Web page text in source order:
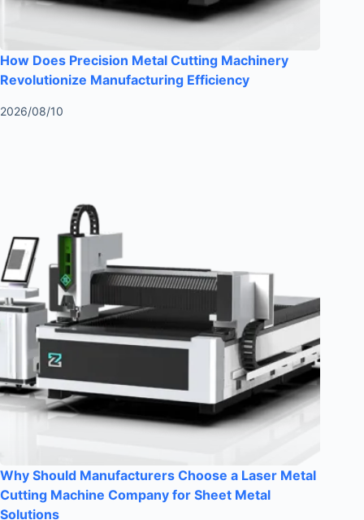
How Does Precision Metal Cutting Machinery
Revolutionize Manufacturing Efficiency
2026/08/10
Why Should Manufacturers Choose a Laser Metal
Cutting Machine Company for Sheet Metal
Solutions